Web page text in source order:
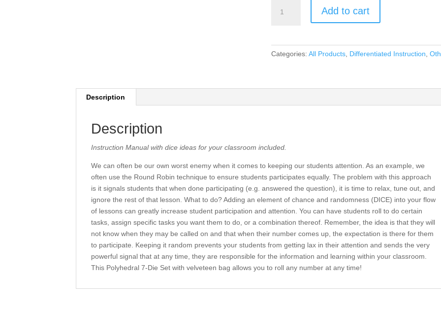
Add to cart
Categories: All Products, Differentiated Instruction
Description
Description
Instruction Manual with dice ideas for your classroom included.
We can often be our own worst enemy when it comes to keeping our students attention. As an example, we
often use the Round Robin technique to ensure students participates equally. The problem with this approach
is it signals students that when done participating (e.g. answered the question), it is time to relax, tune out, and
ignore the rest of that lesson. What to do? Adding an element of chance and randomness (DICE) into your flow
of lessons can greatly increase student participation and attention. You can have students roll to do certain
tasks, assign specific tasks you want them to do, or a combination thereof. Remember, the idea is that they will
not know when they may be called on and that when their number comes up, the expectation is there for them
to participate. Keeping it random prevents your students from getting lax in their attention and sends the very
powerful signal that at any time, they are responsible for the information and learning within your classroom.
This Polyhedral 7-Die Set with velveteen bag allows you to roll any number at any time!